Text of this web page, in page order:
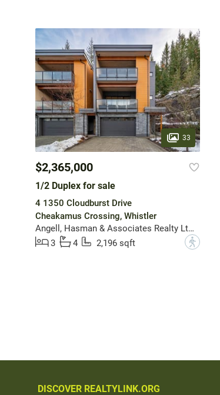
33
$2,365,000
1/2 Duplex for sale
4 1350 Cloudburst Drive
Cheakamus Crossing, Whistler
Angell, Hasman & Associates Realty Ltd.
3
4 2,196 sqft ?
DISCOVER REALTYLINK.ORG